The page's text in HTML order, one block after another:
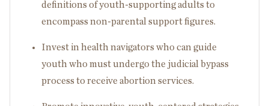
definitions of youth-supporting adults to
encompass non-parental support figures.
Invest in health navigators who can guide
youth who must undergo the judicial bypass
process to receive abortion services.